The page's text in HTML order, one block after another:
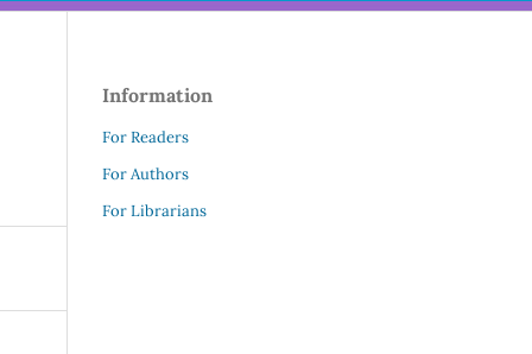
Information
For Readers
For Authors
For Librarians